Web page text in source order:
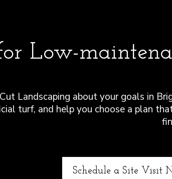
Low-
Landscaping about your goals in
turf, and help you choose a plan
Schedule a Site Visit